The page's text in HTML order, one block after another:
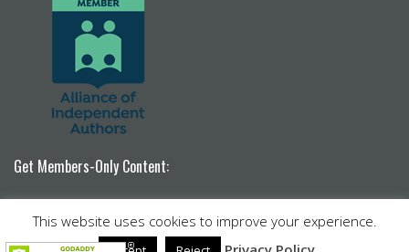
Get Members-Only Content:
Venture byNimbus Themes powered byWordPress
This website uses cookies to improve your experience.